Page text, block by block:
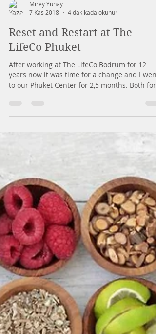
Mirey Yuhay
7 Kas 2018
4 dakikada okunur
LifeCo Phuket
After working at The LifeCo Bodrum for 12